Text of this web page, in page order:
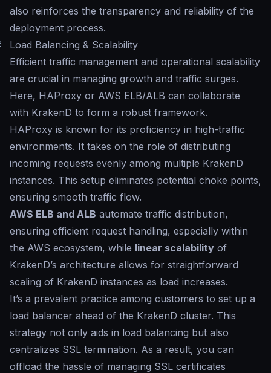
also reinforces the transparency and reliability of the
deployment process.
Load Balancing & Scalability
Efficient traffic management and operational scalability
are crucial in managing growth and traffic surges.
Here, HAProxy or AWS ELB/ALB can collaborate
with KrakenD to form a robust framework.
HAProxy is known for its proficiency in high-traffic
environments. It takes on the role of distributing
incoming requests evenly among multiple KrakenD
instances. This setup eliminates potential choke points,
ensuring smooth traffic flow.
AWS ELB and ALB automate traffic distribution,
ensuring efficient request handling, especially within
the AWS ecosystem, while linear scalability of
KrakenD’s architecture allows for straightforward
scaling of KrakenD instances as load increases.
It’s a prevalent practice among customers to set up a
load balancer ahead of the KrakenD cluster. This
strategy not only aids in load balancing but also
centralizes SSL termination. As a result, you can
offload the hassle of managing SSL certificates